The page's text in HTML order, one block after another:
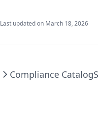
Last updated on March 18, 2026
Compliance Catalog